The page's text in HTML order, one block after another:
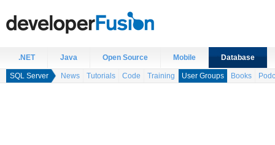
.NET Java Open Source Mobile Database
SQL Server News Tutorials Code Training User Groups Books